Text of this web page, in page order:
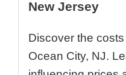
New Jersey
Discover the
Ocean City, NJ.